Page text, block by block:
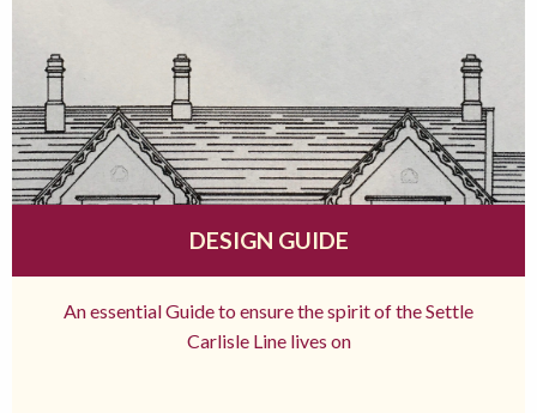
DESIGN GUIDE
An essential Guide to ensure the spirit of the Settle
Carlisle Line lives on